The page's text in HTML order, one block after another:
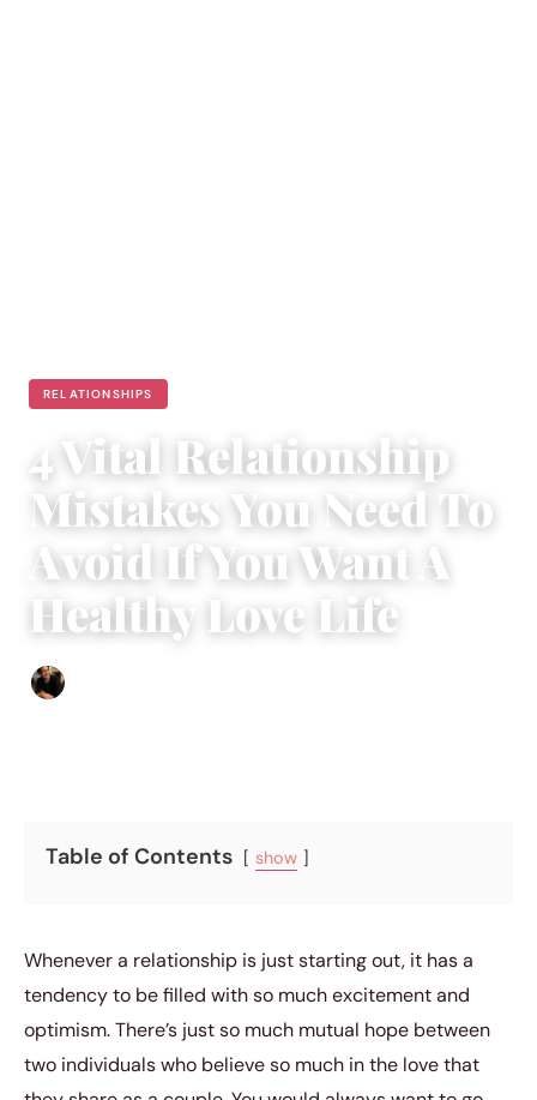
RELATIONSHIPS
4 Vital Relationship
Mistakes You Need To
Avoid If You Want A
Healthy Love Life
Table of Contents show
Whenever a relationship is just starting out, it has a
tendency to be filled with so much excitement and
optimism. There’s just so much mutual hope between
two individuals who believe so much in the love that